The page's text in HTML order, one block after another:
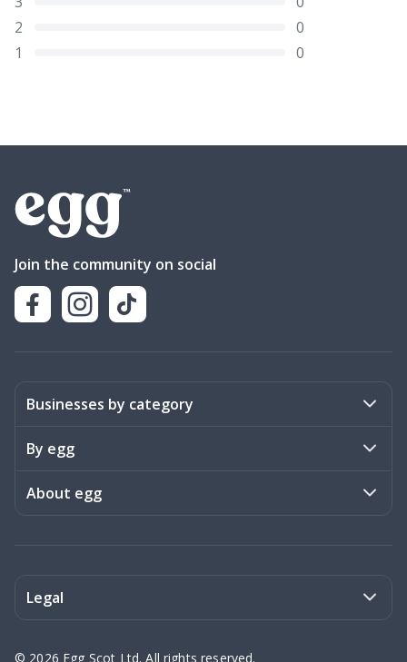
2
0
1
0
Join the community on social
Businesses by category
Activities
Art & Design
By egg
Stories
About egg
Legal
© 2026 Egg Scot Ltd. All rights reserved.